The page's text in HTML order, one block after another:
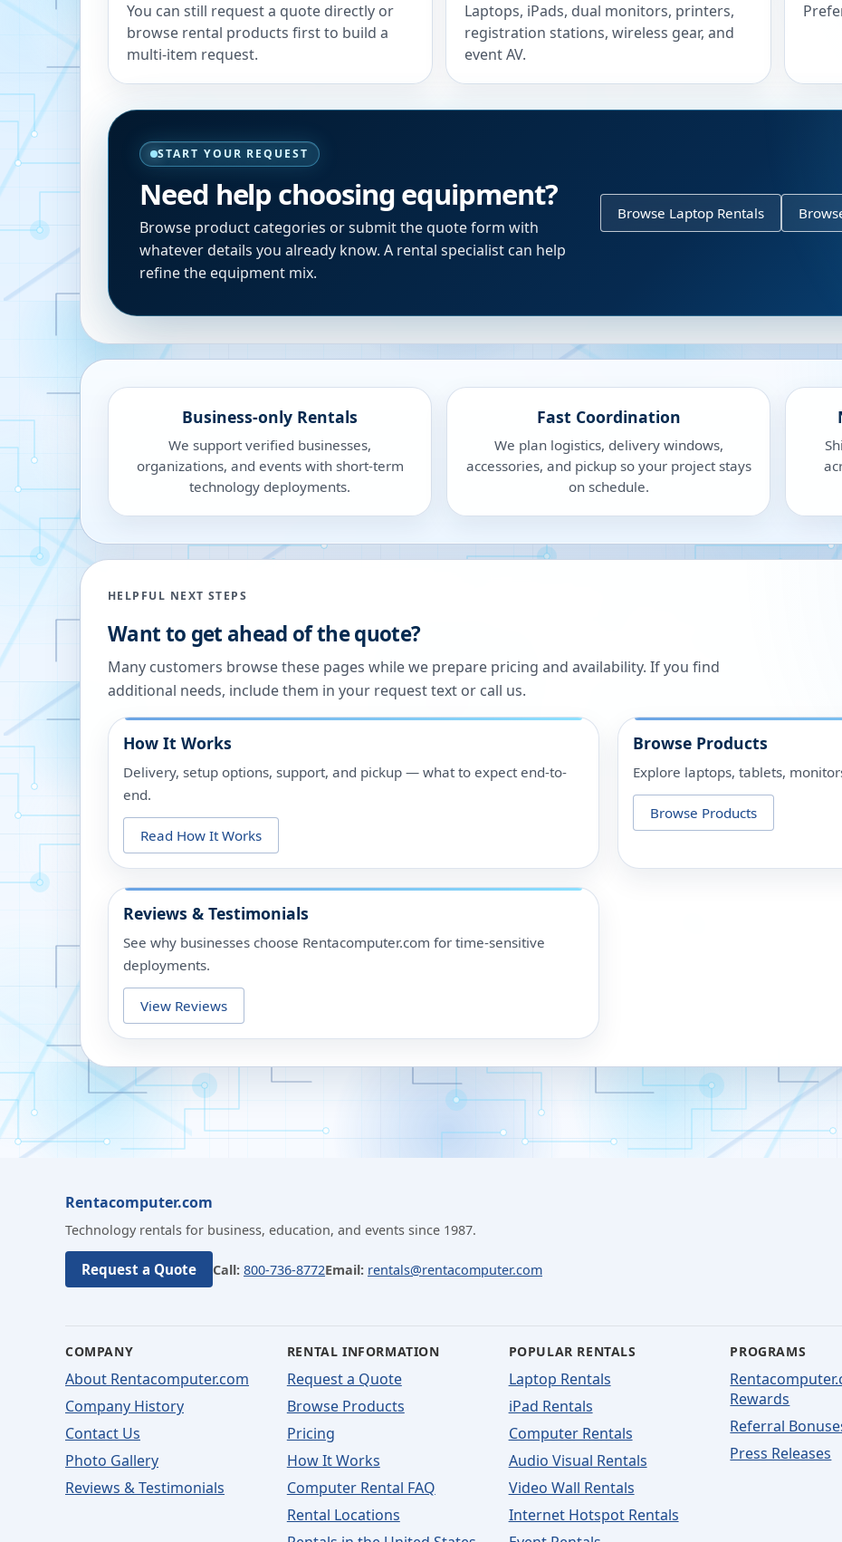
You can still request a quote directly or
browse rental products first to build a
multi-item request.
Laptops, iPads, dual monitors, printers,
registration stations, wireless gear, and
event AV.
START YOUR REQUEST
Need help choosing equipment?
Browse product categories or submit the quote form with
whatever details you already know. A rental specialist can help
refine the equipment mix.
Browse Laptop Rentals
Business-only Rentals
We support verified businesses,
organizations, and events with short-term
technology deployments.
Fast Coordination
We plan logistics, delivery windows,
accessories, and pickup so your project stays
on schedule.
HELPFUL NEXT STEPS
Want to get ahead of the quote?
Many customers browse these pages while we prepare pricing and availability. If you find
additional needs, include them in your request text or call us.
How It Works
Delivery, setup options, support, and pickup — what to expect end-to-
end.
Read How It Works
Browse Products
Explore laptops, tablets,
Browse Products
Reviews & Testimonials
See why businesses choose Rentacomputer.com for time-sensitive
deployments.
View Reviews
Rentacomputer.com
Technology rentals for business, education, and events since 1987.
Request a Quote Call: 800-736-8772Email: rentals@rentacomputer.com
COMPANY
About Rentacomputer.com
Company History
Contact Us
Photo Gallery
Reviews & Testimonials
RENTAL INFORMATION
Request a Quote
Browse Products
Pricing
How It Works
Computer Rental FAQ
Rental Locations
POPULAR RENTALS
Laptop Rentals
iPad Rentals
Computer Rentals
Audio Visual Rentals
Video Wall Rentals
Internet Hotspot Rentals
PROGRAMS
Rewards
Referral
Press Releases